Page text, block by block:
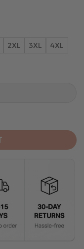
2XL 3XL
4XL
Grinch White